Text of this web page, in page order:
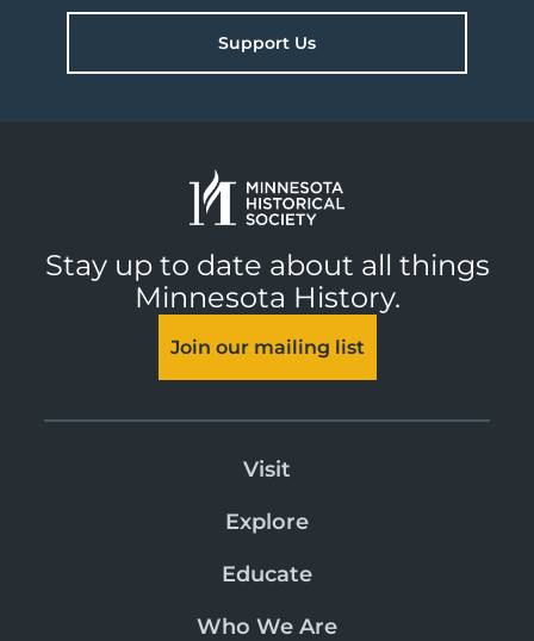
Support Us
Stay up to date about all things
Minnesota History.
Join our mailing list
Visit
Explore
Educate
Who We Are